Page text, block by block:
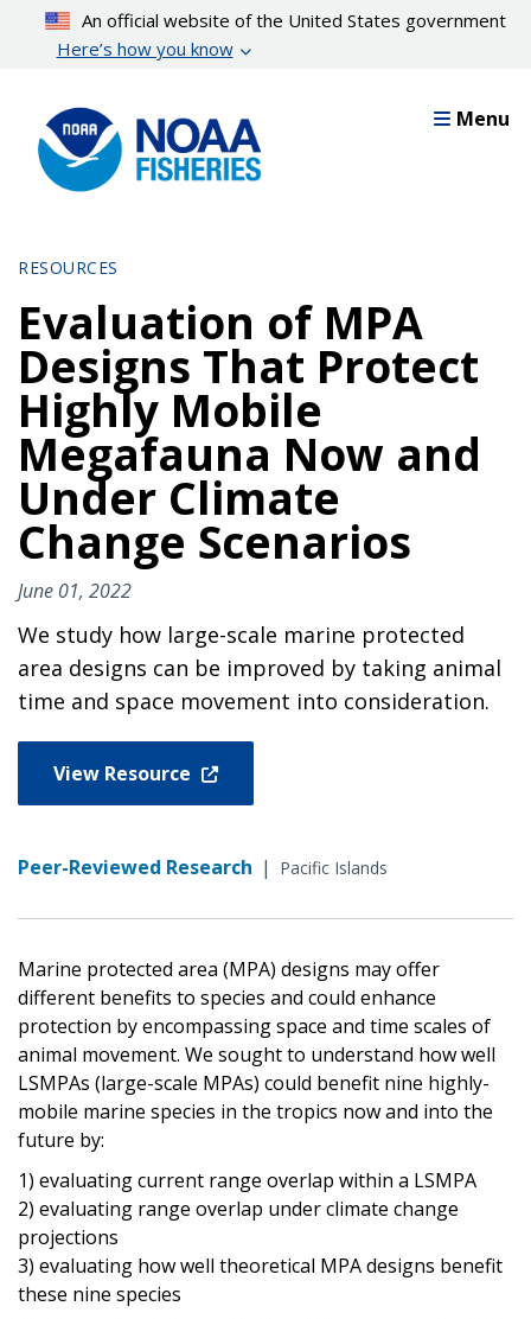
content
An official website of the United States government
Here’s how you know
Menu
RESOURCES
Evaluation of MPA
Designs That Protect
Highly Mobile
Megafauna Now and
Under Climate
Change Scenarios
June 01, 2022
We study how large-scale marine protected
area designs can be improved by taking animal
time and space movement into consideration.
View Resource
Peer-Reviewed Research | Pacific Islands
Marine protected area (MPA) designs may offer
different benefits to species and could enhance
protection by encompassing space and time scales of
animal movement. We sought to understand how well
LSMPAs (large-scale MPAs) could benefit nine highly-
mobile marine species in the tropics now and into the
future by:
1) evaluating current range overlap within a LSMPA
2) evaluating range overlap under climate change
projections
3) evaluating how well theoretical MPA designs benefit
these nine species